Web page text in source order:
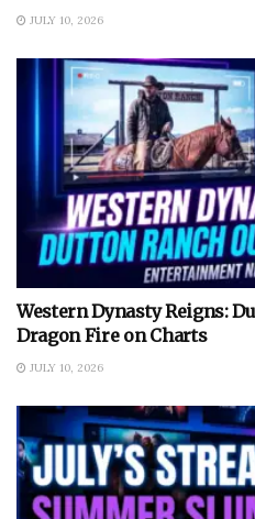
JULY 10, 2026
Western Dynasty Reigns:
Dragon Fire on Charts
JULY 10, 2026